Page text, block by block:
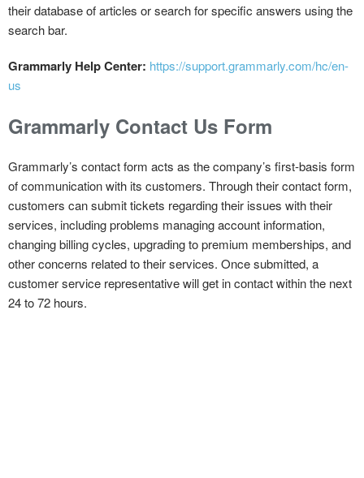
their database of articles or search for specific answers using the
search bar.
Grammarly Help Center: https://support.grammarly.com/hc/en-
us
Grammarly Contact Us Form
Grammarly’s contact form acts as the company’s first-basis form
of communication with its customers. Through their contact form,
customers can submit tickets regarding their issues with their
services, including problems managing account information,
changing billing cycles, upgrading to premium memberships, and
other concerns related to their services. Once submitted, a
customer service representative will get in contact within the next
24 to 72 hours.